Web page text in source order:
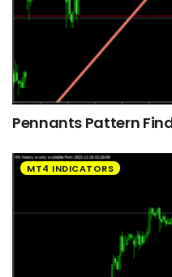
Pennants Pattern
MT4 INDICATORS